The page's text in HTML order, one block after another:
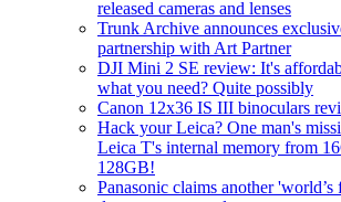
released cameras and lenses
Trunk Archive announces
partnership with Art Partner
DJI Mini 2 SE review: It's
what you need? Quite possibly
Canon 12x36 IS III binoculars
Hack your Leica? One man's
Leica T's internal memory from
128GB!
Panasonic claims another